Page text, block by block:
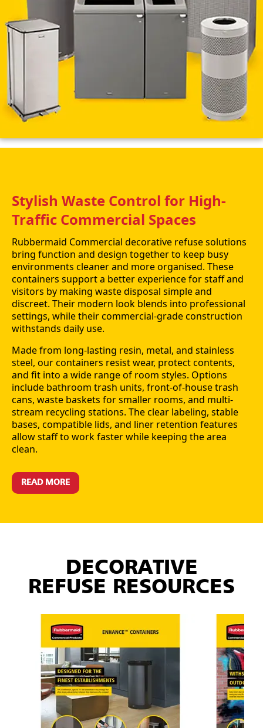
Stylish Waste Control for High-
Traffic Commercial Spaces
Rubbermaid Commercial decorative refuse solutions
bring function and design together to keep busy
environments cleaner and more organised. These
containers support a better experience for staff and
visitors by making waste disposal simple and
discreet. Their modern look blends into professional
settings, while their commercial-grade construction
withstands daily use.
Made from long-lasting resin, metal, and stainless
steel, our containers resist wear, protect contents,
and fit into a wide range of room styles. Options
include bathroom trash units, front-of-house trash
cans, waste baskets for smaller rooms, and multi-
stream recycling stations. The clear labeling, stable
bases, compatible lids, and liner retention features
allow staff to work faster while keeping the area
clean.
READ MORE
DECORATIVE
REFUSE RESOURCES